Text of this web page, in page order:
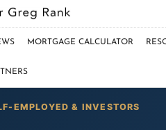
MORTGAGE CALCULATOR
EMPLOYED & INVESTORS